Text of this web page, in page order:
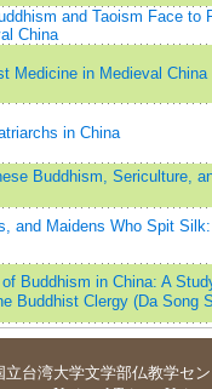
and Taoism Face to
China
Medicine in Medieval
in China
Buddhism, Sericulture,
and Maidens Who Spit
Buddhism in China: A
Buddhist Clergy (Da Song
立台湾大学文学部仏教学セ